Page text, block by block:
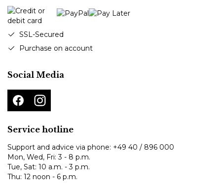
SSL-Secured
Purchase on account
Social Media
Service hotline
Support and advice via phone: +49 40 / 896 000
Mon, Wed, Fri: 3 - 8 p.m.
Tue, Sat: 10 a.m. - 3 p.m.
Thu: 12 noon - 6 p.m.